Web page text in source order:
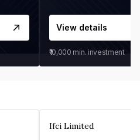
View details
₹10,000 min. investment
Ifci Limited